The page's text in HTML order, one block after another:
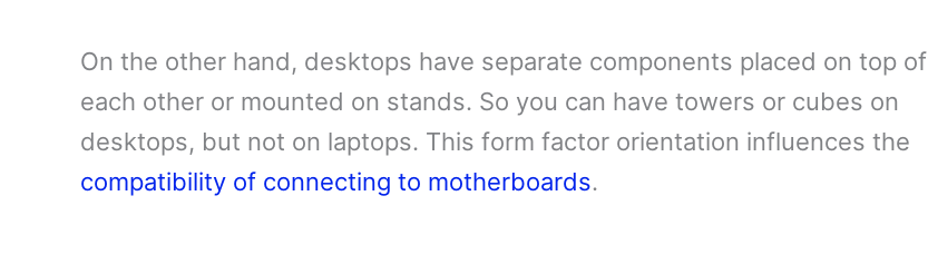
On the other hand, desktops have separate components placed on top of
each other or mounted on stands. So you can have towers or cubes on
desktops, but not on laptops. This form factor orientation influences the
compatibility of connecting to motherboards.